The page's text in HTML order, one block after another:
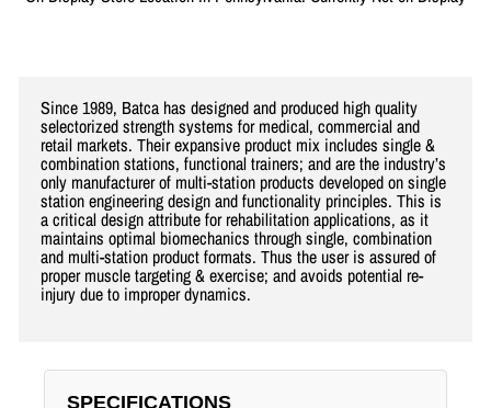
Since 1989, Batca has designed and produced high quality
selectorized strength systems for medical, commercial and
retail markets. Their expansive product mix includes single &
combination stations, functional trainers; and are the industry’s
only manufacturer of multi-station products developed on single
station engineering design and functionality principles. This is
a critical design attribute for rehabilitation applications, as it
maintains optimal biomechanics through single, combination
and multi-station product formats. Thus the user is assured of
proper muscle targeting & exercise; and avoids potential re-
injury due to improper dynamics.
SPECIFICATIONS